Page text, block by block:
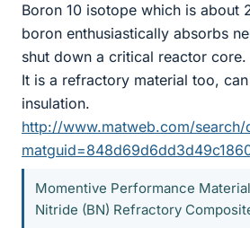
Boron 10 isotope which is about
boron enthusiastically absorbs
shut down a critical reactor core.
It is a refractory material too,
insulation.
http://www.matweb.com/search/
Momentive Performance
Nitride (BN) Refractory